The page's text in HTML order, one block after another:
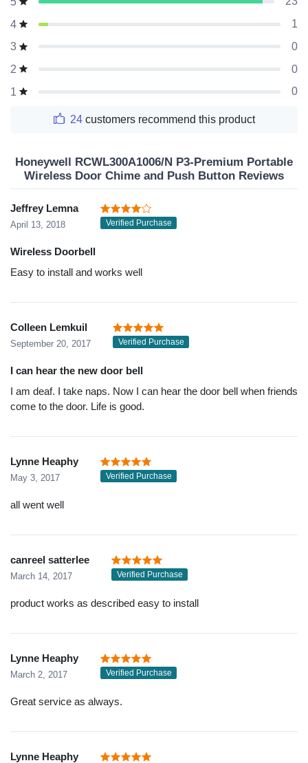
4
1
3
0
2
0
1
0
24customers recommend this product
Honeywell RCWL300A1006/N P3-Premium Portable
Wireless Door Chime and Push Button Reviews
Jeffrey Lemna
April 13, 2018 Verified Purchase
Wireless Doorbell
Easy to install and works well
Colleen Lemkuil
September 20, 2017 Verified Purchase
I can hear the new door bell
I am deaf. I take naps. Now I can hear the door bell when friends
come to the door. Life is good.
Lynne Heaphy
May 3, 2017 Verified Purchase
all went well
canreel satterlee
March 14, 2017 Verified Purchase
product works as described easy to install
Lynne Heaphy
March 2, 2017 Verified Purchase
Great service as always.
Lynne Heaphy